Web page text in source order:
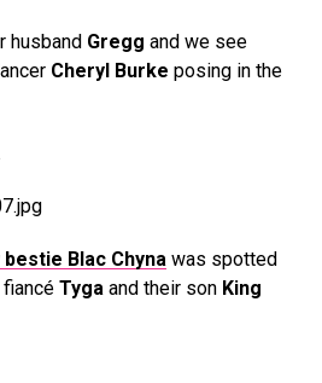
husband Gregg and we see
Cheryl Burke posing in the
bestie Blac Chyna was spotted
Tyga and their son King